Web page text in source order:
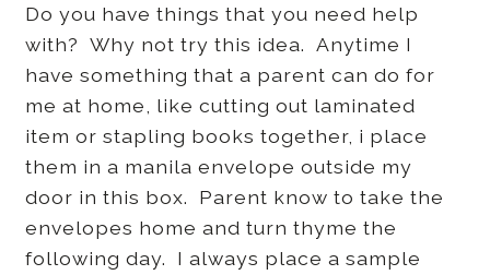
Do you have things that you need help
with? Why not try this idea. Anytime I
have something that a parent can do for
me at home, like cutting out laminated
item or stapling books together, i place
them in a manila envelope outside my
door in this box. Parent know to take the
envelopes home and turn thyme the
following day. I always place a sample